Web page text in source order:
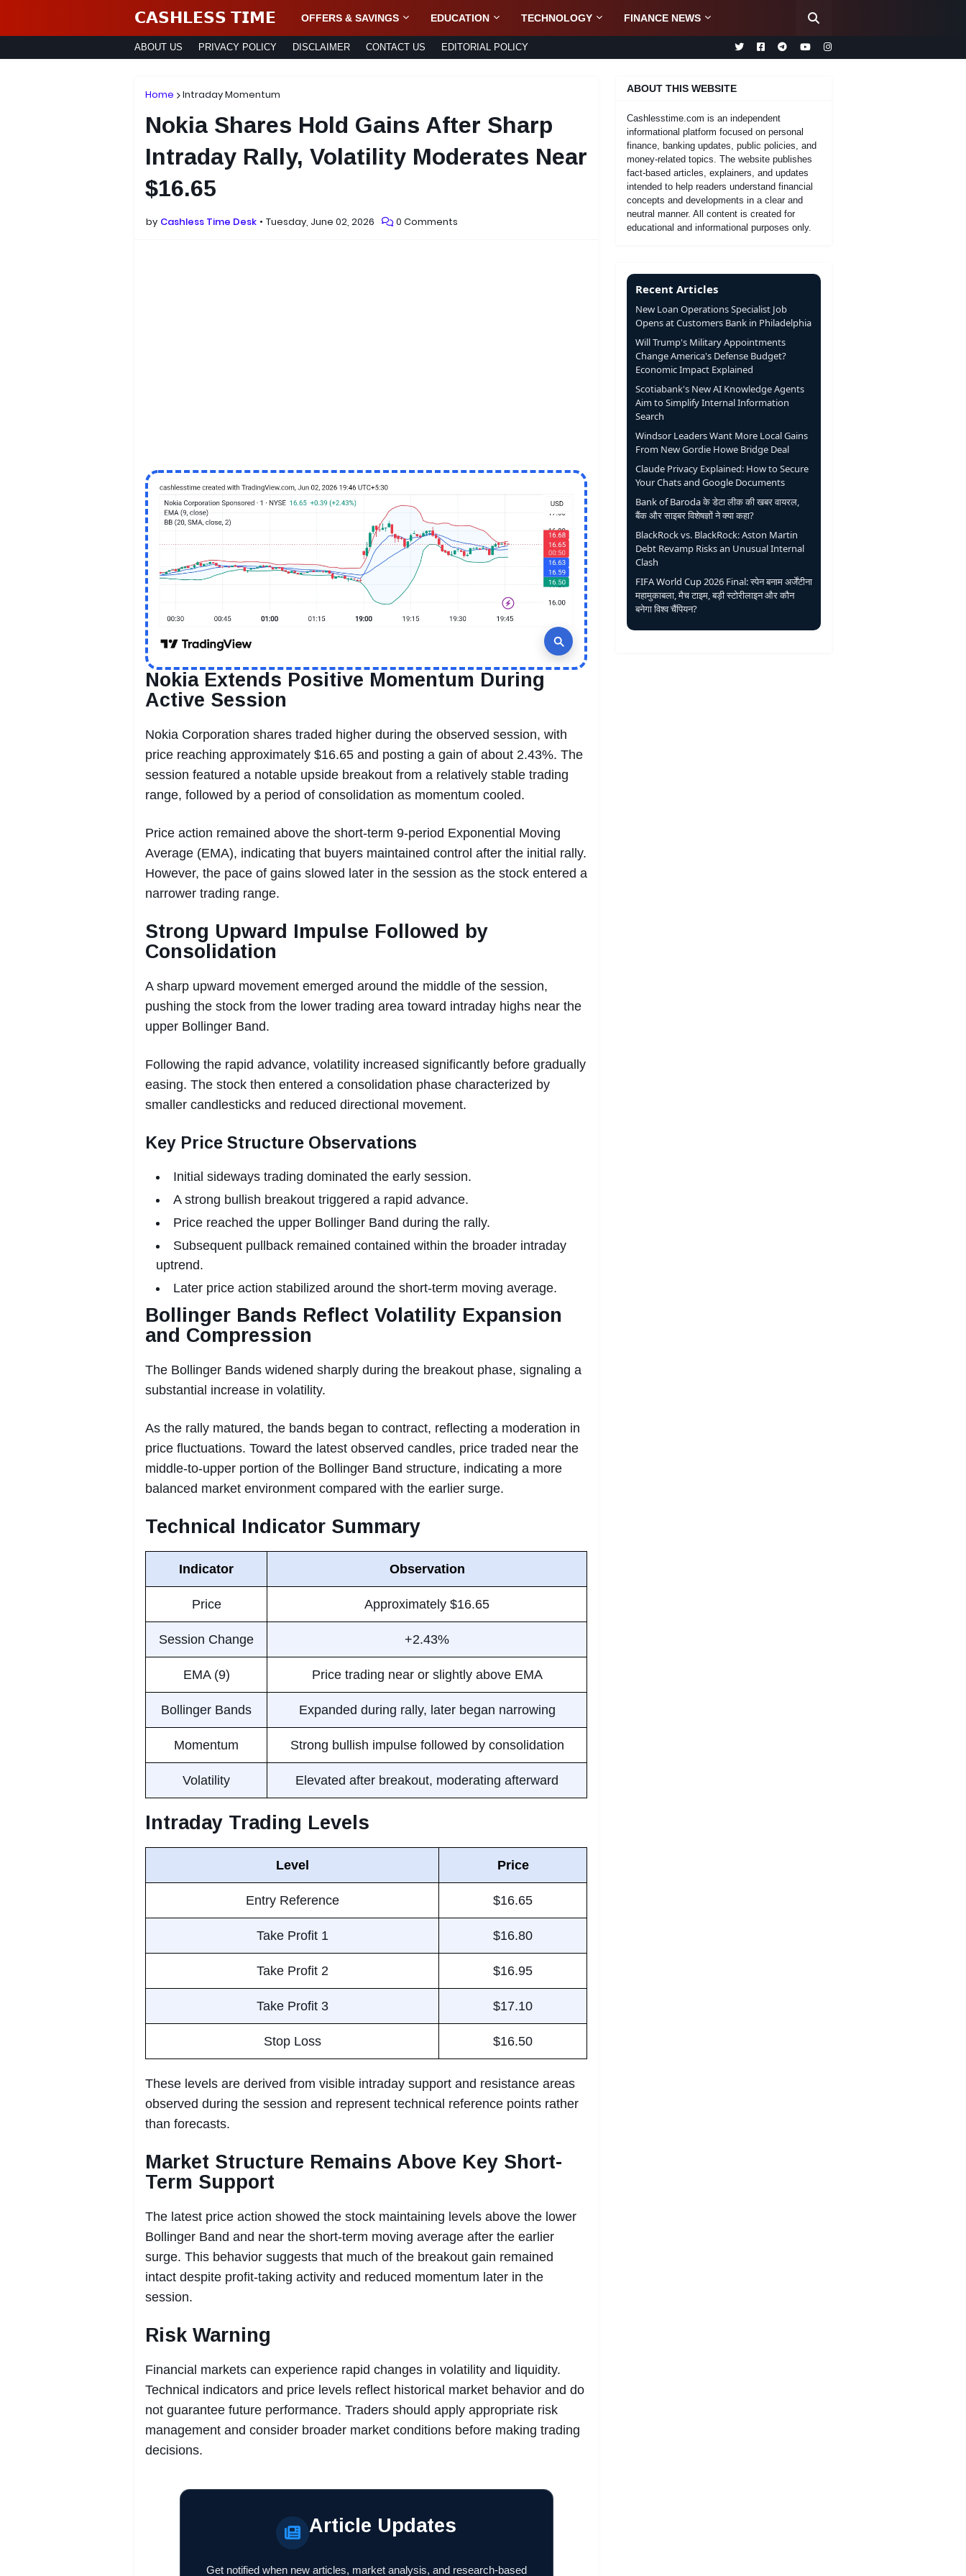
𝗖𝗔𝗦𝗛𝗟𝗘𝗦𝗦 𝗧𝗜𝗠𝗘 OFFERS & SAVINGS EDUCATION TECHNOLOGY FINANCE NEWS
ABOUT US PRIVACY POLICY DISCLAIMER CONTACT US EDITORIAL POLICY
Home Intraday Momentum
Nokia Shares Hold Gains After Sharp
Intraday Rally, Volatility Moderates Near
$16.65
by Cashless Time Desk Tuesday, June 02, 2026 0 Comments
Nokia Extends Positive Momentum During
Active Session
Nokia Corporation shares traded higher during the observed session, with
price reaching approximately $16.65 and posting a gain of about 2.43%. The
session featured a notable upside breakout from a relatively stable trading
range, followed by a period of consolidation as momentum cooled.
Price action remained above the short-term 9-period Exponential Moving
Average (EMA), indicating that buyers maintained control after the initial rally.
However, the pace of gains slowed later in the session as the stock entered a
narrower trading range.
Strong Upward Impulse Followed by
Consolidation
A sharp upward movement emerged around the middle of the session,
pushing the stock from the lower trading area toward intraday highs near the
upper Bollinger Band.
Following the rapid advance, volatility increased significantly before gradually
easing. The stock then entered a consolidation phase characterized by
smaller candlesticks and reduced directional movement.
Key Price Structure Observations
Initial sideways trading dominated the early session.
A strong bullish breakout triggered a rapid advance.
Price reached the upper Bollinger Band during the rally.
Subsequent pullback remained contained within the broader intraday
uptrend.
Later price action stabilized around the short-term moving average.
Bollinger Bands Reflect Volatility Expansion
and Compression
The Bollinger Bands widened sharply during the breakout phase, signaling a
substantial increase in volatility.
As the rally matured, the bands began to contract, reflecting a moderation in
price fluctuations. Toward the latest observed candles, price traded near the
middle-to-upper portion of the Bollinger Band structure, indicating a more
balanced market environment compared with the earlier surge.
Technical Indicator Summary
Indicator Observation
Price Approximately $16.65
Session Change +2.43%
EMA (9) Price trading near or slightly above EMA
Bollinger Bands Expanded during rally, later began narrowing
Momentum Strong bullish impulse followed by consolidation
Volatility Elevated after breakout, moderating afterward
Intraday Trading Levels
Level Price
Entry Reference $16.65
Take Profit 1 $16.80
Take Profit 2 $16.95
Take Profit 3 $17.10
Stop Loss $16.50
These levels are derived from visible intraday support and resistance areas
observed during the session and represent technical reference points rather
than forecasts.
Market Structure Remains Above Key Short-
Term Support
The latest price action showed the stock maintaining levels above the lower
Bollinger Band and near the short-term moving average after the earlier
surge. This behavior suggests that much of the breakout gain remained
intact despite profit-taking activity and reduced momentum later in the
session.
Risk Warning
Financial markets can experience rapid changes in volatility and liquidity.
Technical indicators and price levels reflect historical market behavior and do
not guarantee future performance. Traders should apply appropriate risk
management and consider broader market conditions before making trading
decisions.
Article Updates
Get notified when new articles, market analysis, and research-based
ABOUT THIS WEBSITE
Cashlesstime.com is an independent
informational platform focused on personal
finance, banking updates, public policies, and
money-related topics. The website publishes
fact-based articles, explainers, and updates
intended to help readers understand financial
concepts and developments in a clear and
neutral manner. All content is created for
educational and informational purposes only.
Recent Articles
New Loan Operations Specialist Job
Opens at Customers Bank in Philadelphia
Will Trump's Military Appointments
Change America's Defense Budget?
Economic Impact Explained
Scotiabank's New AI Knowledge Agents
Aim to Simplify Internal Information
Search
Windsor Leaders Want More Local Gains
From New Gordie Howe Bridge Deal
Claude Privacy Explained: How to Secure
Your Chats and Google Documents
Bank of Baroda के डेटा लीक की खबर वायरल,
बैंक और साइबर विशेषज्ञों ने क्या कहा?
BlackRock vs. BlackRock: Aston Martin
Debt Revamp Risks an Unusual Internal
Clash
FIFA World Cup 2026 Final: स्पेन बनाम अर्जेंटीना
महामुकाबला, मैच टाइम, बड़ी स्टोरीलाइन और कौन
बनेगा विश्व चैंपियन?